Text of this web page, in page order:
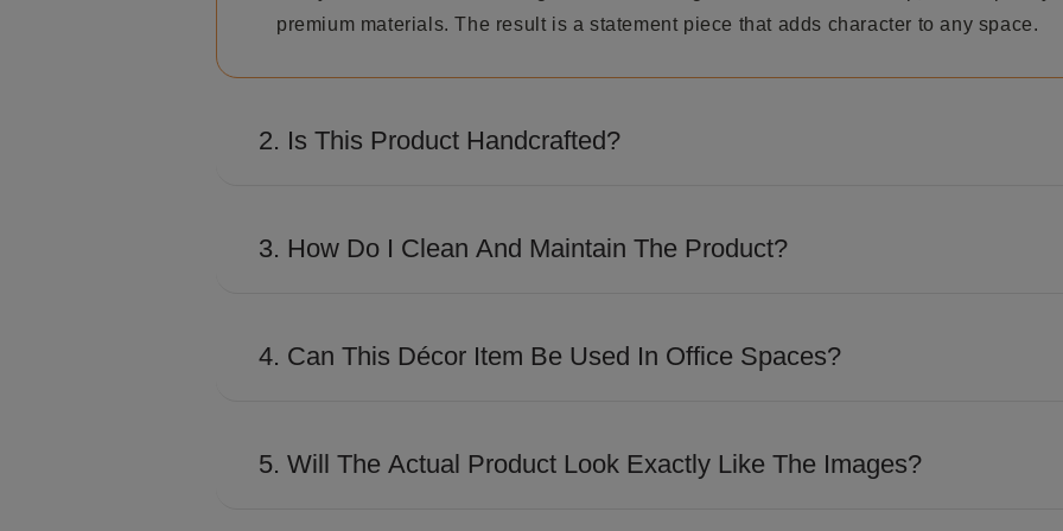
premium materials. The result is a statement piece that adds character to any space.
2. Is This Product Handcrafted?
distinctive look and premium appeal.
3. How Do I Clean And Maintain The Product?
excessive moisture to preserve the finish.
4. Can This Décor Item Be Used In Office Spaces?
conference rooms, and workspaces looking for a sophisticated touch.
5. Will The Actual Product Look Exactly Like The Images?